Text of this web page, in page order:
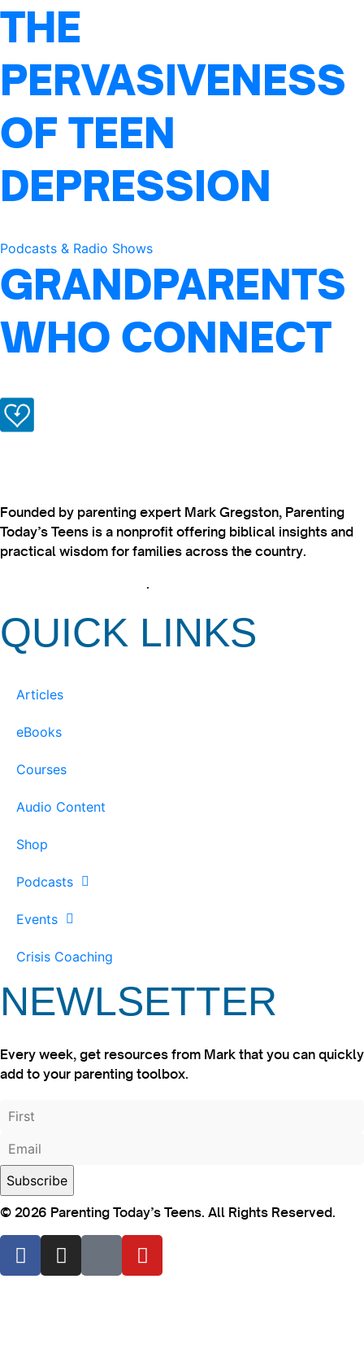
THE
PERVASIVENESS
OF TEEN
DEPRESSION
Podcasts & Radio Shows
GRANDPARENTS
WHO CONNECT
Founded by parenting expert Mark Gregston, Parenting
Today’s Teens is a nonprofit offering biblical insights and
practical wisdom for families across the country.
.
QUICK LINKS
Articles
eBooks
Courses
Audio Content
Shop
Podcasts
Events
Crisis Coaching
NEWLSETTER
Every week, get resources from Mark that you can quickly
add to your parenting toolbox.
© 2026 Parenting Today’s Teens. All Rights Reserved.